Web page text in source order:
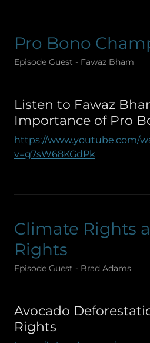
Pro Bono
Episode Guest - Fawaz Bham
Listen to Fawaz
Importance of Pro
https://www.youtube.com/
v=g7sW68KGdPk
Climate Rights
Rights
Episode Guest - Brad Adams
Avocado
Rights